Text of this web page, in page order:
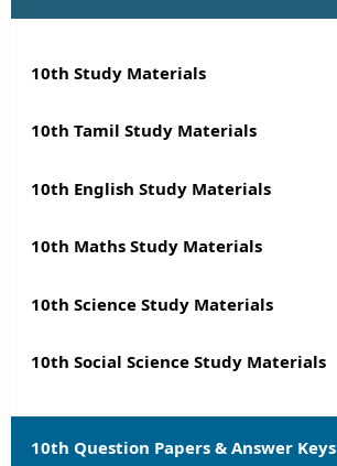
10th Study Materials
10th Tamil Study Materials
10th English Study Materials
10th Maths Study Materials
10th Science Study Materials
10th Social Science Study Materials
10th Question Papers & Answer Keys